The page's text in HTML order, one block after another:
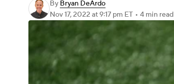
By Bryan DeArdo
Nov 17, 2022 at 9:17 pm ET • 4 min read